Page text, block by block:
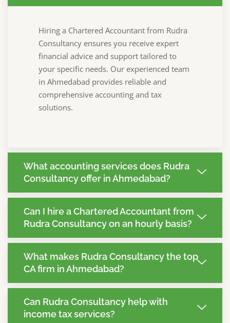
Hiring a Chartered Accountant from Rudra
Consultancy ensures you receive expert
financial advice and support tailored to
your specific needs. Our experienced team
in Ahmedabad provides reliable and
comprehensive accounting and tax
solutions.
What accounting services does Rudra
Consultancy offer in Ahmedabad?
Can I hire a Chartered Accountant from
Rudra Consultancy on an hourly basis?
What makes Rudra Consultancy the top
CA firm in Ahmedabad?
Can Rudra Consultancy help with
income tax services?